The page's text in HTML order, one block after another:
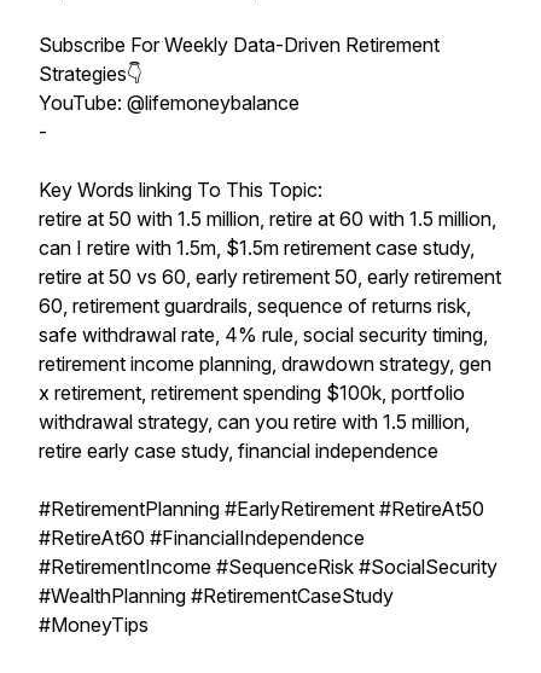
Subscribe For Weekly Data-Driven Retirement
Strategies👇
YouTube: @lifemoneybalance
-
Key Words linking To This Topic:
retire at 50 with 1.5 million, retire at 60 with 1.5 million,
can I retire with 1.5m, $1.5m retirement case study,
retire at 50 vs 60, early retirement 50, early retirement
60, retirement guardrails, sequence of returns risk,
safe withdrawal rate, 4% rule, social security timing,
retirement income planning, drawdown strategy, gen
x retirement, retirement spending $100k, portfolio
withdrawal strategy, can you retire with 1.5 million,
retire early case study, financial independence
#RetirementPlanning #EarlyRetirement #RetireAt50
#RetireAt60 #FinancialIndependence
#RetirementIncome #SequenceRisk #SocialSecurity
#WealthPlanning #RetirementCaseStudy
#MoneyTips